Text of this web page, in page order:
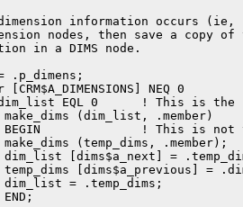
information occurs (ie,
nodes, then save a copy of
in a DIMS node.
.p_dimens;
[CRM$A_DIMENSIONS] NEQ 0
EQL 0      ! This is the
(dim_list, .member)
! This is not
(temp_dims, .member);
[dims$a_next] =
[dims$a_previous] =
= .temp_dims;